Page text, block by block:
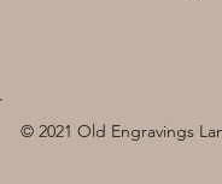
© 2021 Old Engravings